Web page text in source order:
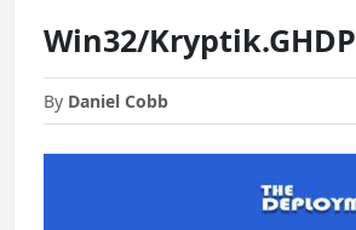
Win32/Kryptik.GHDP
By Daniel Cobb